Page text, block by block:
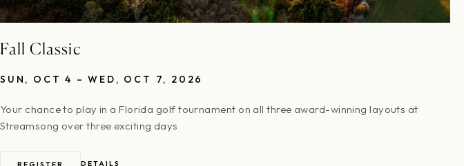
Fall Classic
SUN, OCT 4 – WED, OCT 7, 2026
Your chance to play in a Florida golf tournament on all three award-winning layouts at
Streamsong over three exciting days
DETAILS